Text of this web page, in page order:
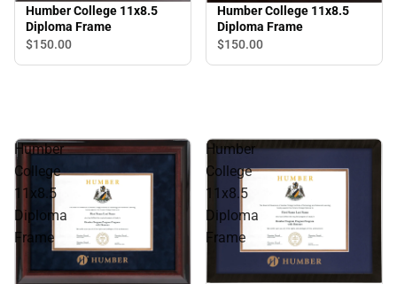
Humber College 11x8.5
Diploma Frame
$150.00
Humber College 11x8.5
Diploma Frame
$150.00
Humber
College
11x8.5
Diploma
Frame
Humber
College
11x8.5
Diploma
Frame